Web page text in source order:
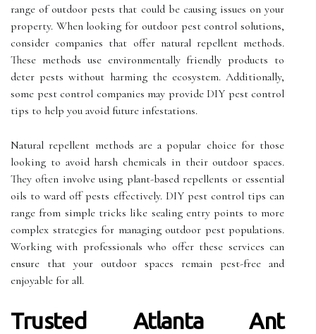
range of outdoor pests that could be causing issues on your
property. When looking for outdoor pest control solutions,
consider companies that offer natural repellent methods.
These methods use environmentally friendly products to
deter pests without harming the ecosystem. Additionally,
some pest control companies may provide DIY pest control
tips to help you avoid future infestations.
Natural repellent methods are a popular choice for those
looking to avoid harsh chemicals in their outdoor spaces.
They often involve using plant-based repellents or essential
oils to ward off pests effectively. DIY pest control tips can
range from simple tricks like sealing entry points to more
complex strategies for managing outdoor pest populations.
Working with professionals who offer these services can
ensure that your outdoor spaces remain pest-free and
enjoyable for all.
Trusted Atlanta Ant